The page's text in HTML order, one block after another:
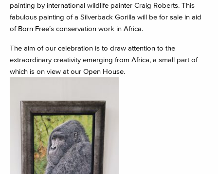
painting by international wildlife painter Craig Roberts. This
fabulous painting of a Silverback Gorilla will be for sale in aid
of Born Free’s conservation work in Africa.
The aim of our celebration is to draw attention to the
extraordinary creativity emerging from Africa, a small part of
which is on view at our Open House.